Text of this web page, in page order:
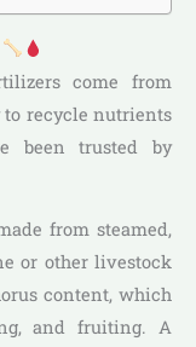
come from
to recycle nutrients
been trusted by
from steamed,
or other livestock
content, which
and fruiting. A